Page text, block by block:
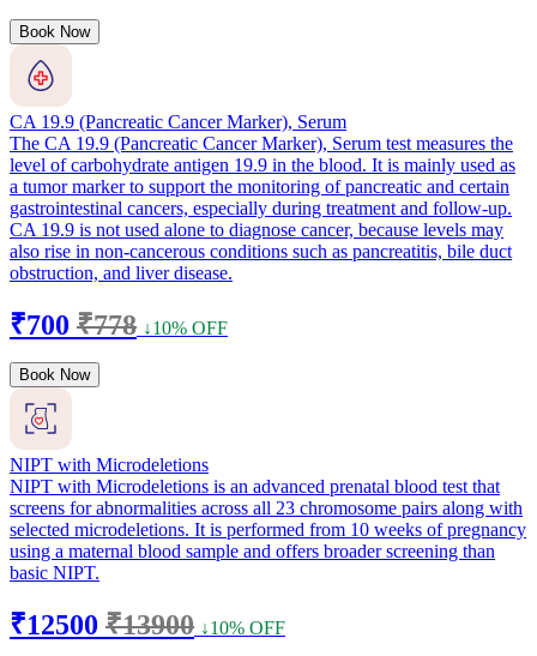
Book Now
CA 19.9 (Pancreatic Cancer Marker), Serum
The CA 19.9 (Pancreatic Cancer Marker), Serum test measures the
level of carbohydrate antigen 19.9 in the blood. It is mainly used as
a tumor marker to support the monitoring of pancreatic and certain
gastrointestinal cancers, especially during treatment and follow-up.
CA 19.9 is not used alone to diagnose cancer, because levels may
also rise in non-cancerous conditions such as pancreatitis, bile duct
obstruction, and liver disease.
₹700 ₹778 ↓10% OFF
Book Now
NIPT with Microdeletions
NIPT with Microdeletions is an advanced prenatal blood test that
screens for abnormalities across all 23 chromosome pairs along with
selected microdeletions. It is performed from 10 weeks of pregnancy
using a maternal blood sample and offers broader screening than
basic NIPT.
₹12500 ₹13900 ↓10% OFF